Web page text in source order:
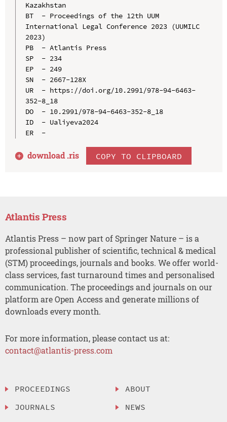
Kazakhstan
BT  - Proceedings of the 12th UUM
International Legal Conference 2023 (UUMILC
2023)
PB  - Atlantis Press
SP  - 234
EP  - 249
SN  - 2667-128X
UR  - https://doi.org/10.2991/978-94-6463-
352-8_18
DO  - 10.2991/978-94-6463-352-8_18
ID  - Ualiyeva2024
ER  -
download .ris COPY TO CLIPBOARD
Atlantis Press
Atlantis Press – now part of Springer Nature – is a
professional publisher of scientific, technical & medical
(STM) proceedings, journals and books. We offer world-
class services, fast turnaround times and personalised
communication. The proceedings and journals on our
platform are Open Access and generate millions of
downloads every month.
For more information, please contact us at:
contact@atlantis-press.com
PROCEEDINGS
JOURNALS
ABOUT
NEWS